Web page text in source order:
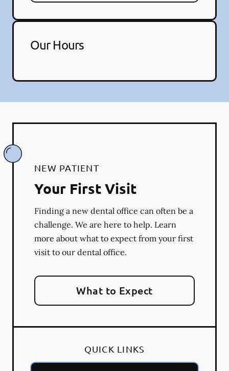
Our Hours
NEW PATIENT
Your First Visit
Finding a new dental office can often be a
challenge. We are here to help. Learn
more about what to expect from your first
visit to our dental office.
What to Expect
QUICK LINKS